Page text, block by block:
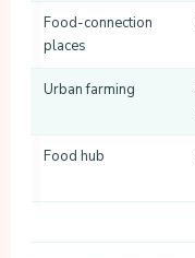
Food-connection
places
Urban farming
Food hub